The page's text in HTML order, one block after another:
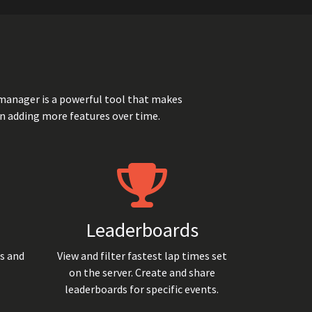
is a powerful tool that makes
adding more features over time.
and
Leaderboards
View and filter fastest lap times set
on the server. Create and share
leaderboards for specific events.